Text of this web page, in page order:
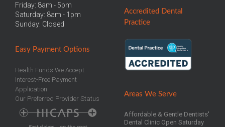
Friday: 8am - 5pm
Saturday: 8am - 1pm
Sunday: Closed
Easy Payment Options
Health Funds We Accept
Interest-Free Payment
Application
Our Preferred Provider Status
Accredited Dental
Practice
Areas We Serve
Affordable & Gentle Dentists'
Dental Clinic Open Saturday